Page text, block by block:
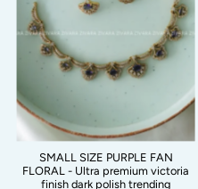
SMALL SIZE PURPLE FAN
FLORAL - Ultra premium victoria
finish dark polish trending